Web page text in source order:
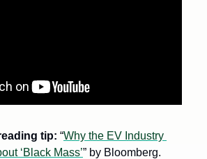
tip: “Why the EV Industry
‘Black Mass’” by Bloomberg.